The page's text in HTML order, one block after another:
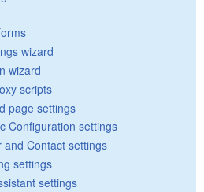
wizard
wizard
scripts
page settings
Configuration settings
and Contact settings
settings
settings